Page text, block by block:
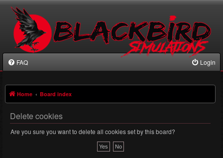
FAQ Login
Home Board index
Delete cookies
Are you sure you want to delete all cookies set by this board?